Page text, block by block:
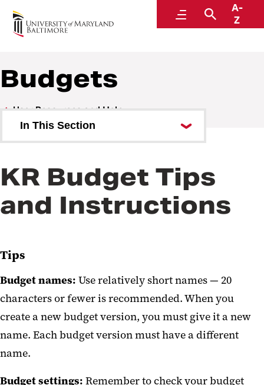
MenuSearch
A-
Z
Research and Development
Budgets
User Resources and Help
In This Section
Awards
Budgets
Certify or Approve
Dashboard
NIH Data Management & Sharing
NIH Human Subjects Forms
KR Budget Tips
and Instructions
Tips
Budget names: Use relatively short names — 20
characters or fewer is recommended. When you
create a new budget version, you must give it a new
name. Each budget version must have a different
name.
Budget settings: Remember to check your budget